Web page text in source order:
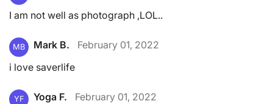
I am not well as photograph ,LOL..
MB Mark B.
February 01, 2022
i love saverlife
YF Yoga F. February 01, 2022